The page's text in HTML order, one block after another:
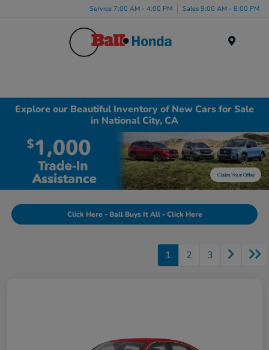
Service 7:00 AM - 4:00 PM Sales 9:00 AM - 8:00 PM
Explore our Beautiful Inventory of New Cars for Sale
in National City, CA
Click Here - Ball Buys It All - Click Here
1 2 3